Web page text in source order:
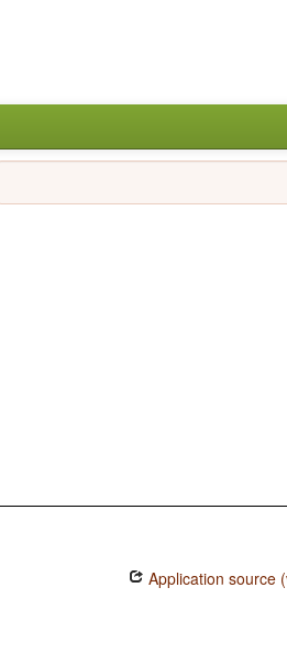
Application source